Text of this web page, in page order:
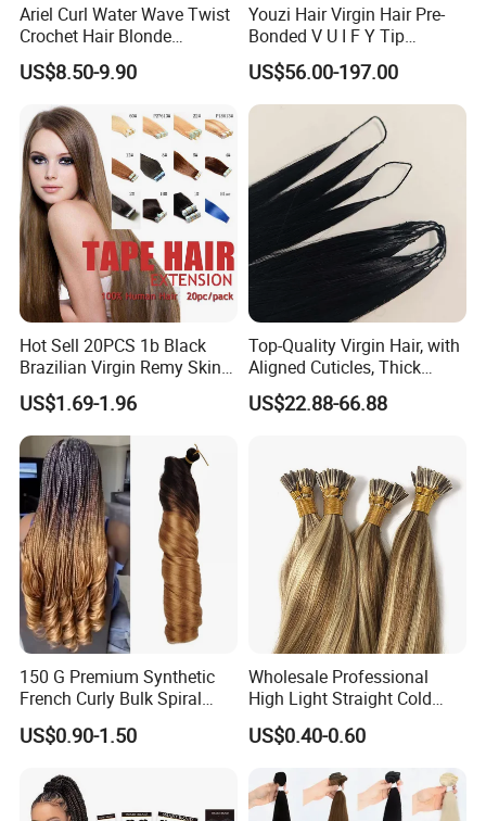
Ariel Curl Water Wave Twist
Crochet Hair Blonde
Synthetic Braiding Hair
Extension
US$8.50-9.90
Youzi Hair Virgin Hair Pre-
Bonded V U I F Y Tip
Extensions Virgin Remy
Keratin Hair Extension
European Russian Human
Hair Extensions U Tip Hair
US$56.00-197.00
Hot Sell 20PCS 1b Black
Brazilian Virgin Remy Skin
Weft Tape Adhesive Raw
Hair Tape Hair Extension
US$1.69-1.96
Top-Quality Virgin Hair, with
Aligned Cuticles, Thick
Ends, Double Drawn,
Available to Global Buyers,
US$22.88-66.88
150 G Premium Synthetic
French Curly Bulk Spiral
Curly Crochet Braids Hair
Loose Wave Curl Braiding
US$0.90-1.50
Wholesale Professional
High Light Straight Cold
Fusion Double Drawn I Tip
Human Hair Extensions
US$0.40-0.60